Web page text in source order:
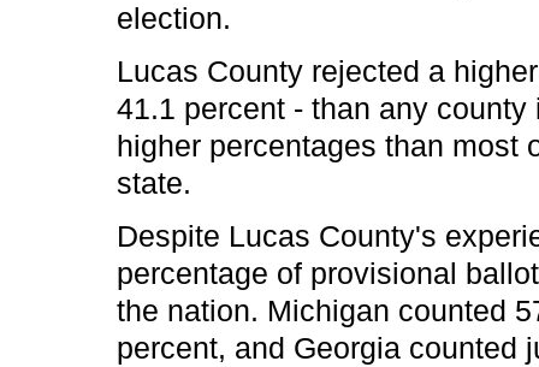
election.
Lucas County rejected a
41.1 percent - than any
higher percentages than most
state.
Despite Lucas County's
percentage of provisional
the nation. Michigan counted
percent, and Georgia counted